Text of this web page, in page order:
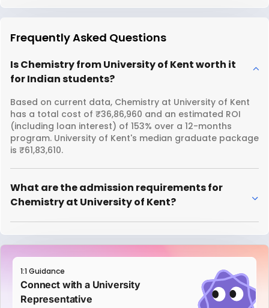
Frequently Asked Questions
Is Chemistry from University of Kent worth it
for Indian students?
Based on current data, Chemistry at University of Kent
has a total cost of ₹36,86,960 and an estimated ROI
(including loan interest) of 153% over a 12-months
program. University of Kent's median graduate package
is ₹61,83,610.
What are the admission requirements for
Chemistry at University of Kent?
1:1 Guidance
Connect with a University
Representative